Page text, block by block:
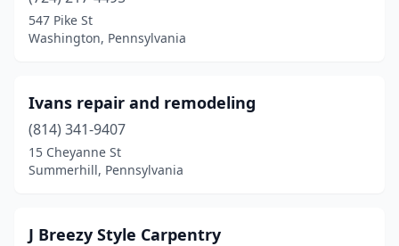
Willow Grove(1)
Wyncote(1)
Wyoming(1)
York(3)
547 Pike St
Washington, Pennsylvania
Ivans repair and remodeling
(814) 341-9407
15 Cheyanne St
Summerhill, Pennsylvania
J Breezy Style Carpentry